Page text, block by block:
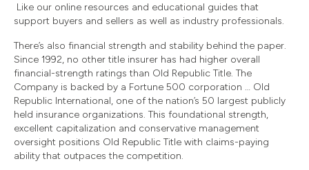
Like our online resources and educational guides that
support buyers and sellers as well as industry professionals.
There’s also financial strength and stability behind the paper.
Since 1992, no other title insurer has had higher overall
financial-strength ratings than Old Republic Title. The
Company is backed by a Fortune 500 corporation … Old
Republic International, one of the nation’s 50 largest publicly
held insurance organizations. This foundational strength,
excellent capitalization and conservative management
oversight positions Old Republic Title with claims-paying
ability that outpaces the competition.